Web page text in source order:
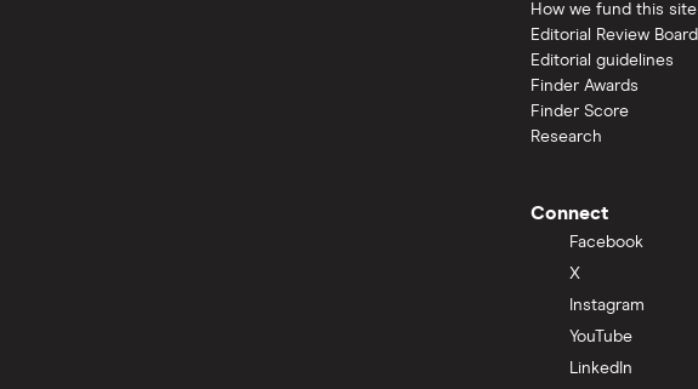
How we fund this site
Editorial Review Board
Editorial guidelines
Finder Awards
Finder Score
Research
Connect
Facebook
X
Instagram
YouTube
LinkedIn